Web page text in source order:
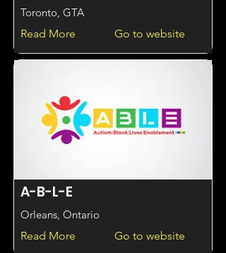
Toronto, GTA
Read More
Go to website
A-B-L-E
Orleans, Ontario
Read More
Go to website